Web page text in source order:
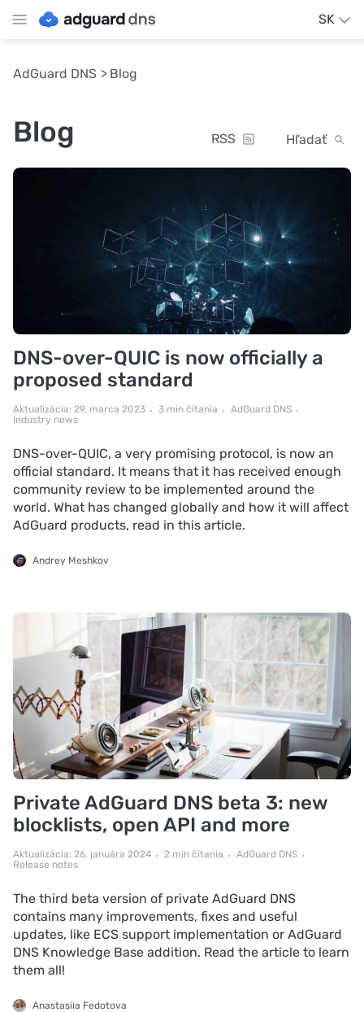
SK
AdGuard DNS Blog
Blog RSS Hľadať
DNS-over-QUIC is now officially a
proposed standard
Aktualizácia: 29. marca 2023 3 min čítania
AdGuard DNS
Industry news
DNS-over-QUIC, a very promising protocol, is now an
official standard. It means that it has received enough
community review to be implemented around the
world. What has changed globally and how it will affect
AdGuard products, read in this article.
Andrey Meshkov
Private AdGuard DNS beta 3: new
blocklists, open API and more
Aktualizácia: 26. januára 2024 2 min čítania
AdGuard DNS
Release notes
The third beta version of private AdGuard DNS
contains many improvements, fixes and useful
updates, like ECS support implementation or AdGuard
DNS Knowledge Base addition. Read the article to learn
them all!
Anastasiia Fedotova